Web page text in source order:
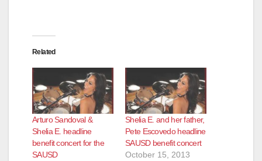
Related
Arturo Sandoval &
Shelia E. headline
benefit concert for the
SAUSD
Shelia E. and her father,
Pete Escovedo headline
SAUSD benefit concert
October 15, 2013